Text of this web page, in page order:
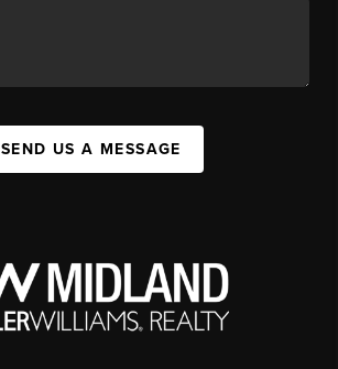
SEND US A MESSAGE